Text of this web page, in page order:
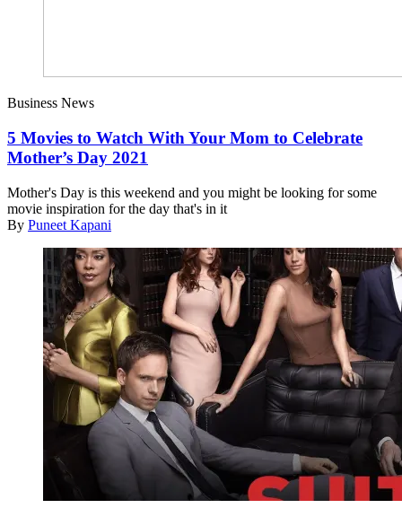
Business News
5 Movies to Watch With Your Mom to Celebrate
Mother’s Day 2021
Mother's Day is this weekend and you might be looking for some
movie inspiration for the day that's in it
By Puneet Kapani